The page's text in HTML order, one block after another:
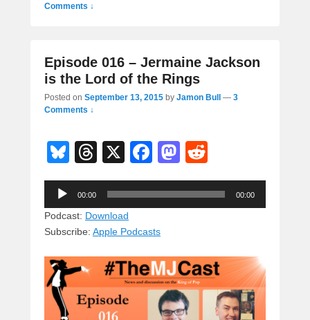
Comments ↓
Episode 016 – Jermaine Jackson
is the Lord of the Rings
Posted on September 13, 2015 by Jamon Bull — 3
Comments ↓
Bl
u
e
sk
y
T
hr
e
a
d
s
X
F
a
c
b
o
o
k
M
a
st
o
n
e
d
Audio
Player
00:00 00:00
Podcast: Download
Subscribe: Apple Podcasts